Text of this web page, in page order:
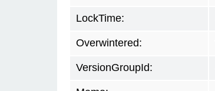
LockTime:
Overwintered:
VersionGroupId: